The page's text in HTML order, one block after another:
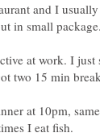
and I
in small package.
at work. I
two 15 min
at 10pm,
I eat fish.